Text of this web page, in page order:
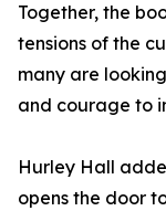
Together, the
tensions of the
many are
and courage to
Hurley Hall
opens the door